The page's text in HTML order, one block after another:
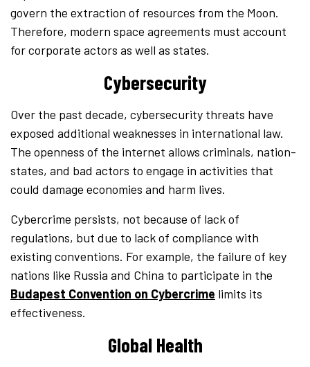
govern the extraction of resources from the Moon.
Therefore, modern space agreements must account
for corporate actors as well as states.
Cybersecurity
Over the past decade, cybersecurity threats have
exposed additional weaknesses in international law.
The openness of the internet allows criminals, nation-
states, and bad actors to engage in activities that
could damage economies and harm lives.
Cybercrime persists, not because of lack of
regulations, but due to lack of compliance with
existing conventions. For example, the failure of key
nations like Russia and China to participate in the
Budapest Convention on Cybercrime limits its
effectiveness.
Global Health